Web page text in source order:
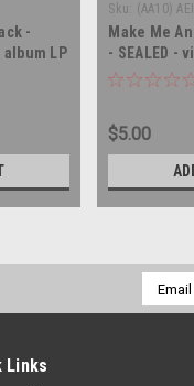
-
album LP
Sku: (AA10)
Make Me
- SEALED -
LP
$5.00
Email
Links